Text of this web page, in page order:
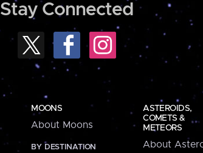
Stay Connected
MOONS
About Moons
BY DESTINATION
ASTEROIDS,
COMETS &
METEORS
About